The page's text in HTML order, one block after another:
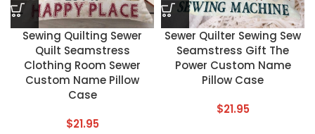
Sewing Quilting Sewer
Quilt Seamstress
Clothing Room Sewer
Custom Name Pillow
Case
$21.95
Sewer Quilter Sewing Sew
Seamstress Gift The
Power Custom Name
Pillow Case
$21.95